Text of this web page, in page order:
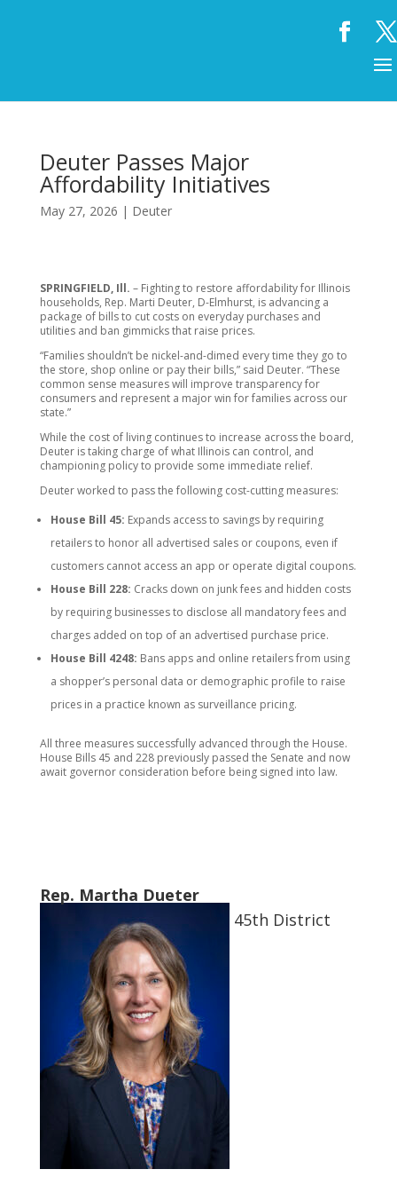
Deuter Passes Major
Affordability Initiatives
May 27, 2026 | Deuter
SPRINGFIELD, Ill. – Fighting to restore affordability for Illinois
households, Rep. Marti Deuter, D-Elmhurst, is advancing a
package of bills to cut costs on everyday purchases and
utilities and ban gimmicks that raise prices.
“Families shouldn’t be nickel-and-dimed every time they go to
the store, shop online or pay their bills,” said Deuter. “These
common sense measures will improve transparency for
consumers and represent a major win for families across our
state.”
While the cost of living continues to increase across the board,
Deuter is taking charge of what Illinois can control, and
championing policy to provide some immediate relief.
Deuter worked to pass the following cost-cutting measures:
House Bill 45: Expands access to savings by requiring
retailers to honor all advertised sales or coupons, even if
customers cannot access an app or operate digital coupons.
House Bill 228: Cracks down on junk fees and hidden costs
by requiring businesses to disclose all mandatory fees and
charges added on top of an advertised purchase price.
House Bill 4248: Bans apps and online retailers from using
a shopper’s personal data or demographic profile to raise
prices in a practice known as surveillance pricing.
All three measures successfully advanced through the House.
House Bills 45 and 228 previously passed the Senate and now
await governor consideration before being signed into law.
Rep. Martha Dueter
45th District